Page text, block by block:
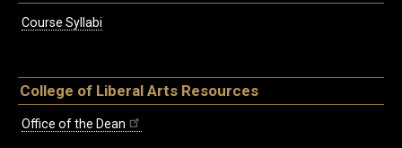
Course Syllabi
College of Liberal Arts Resources
Office of the Dean